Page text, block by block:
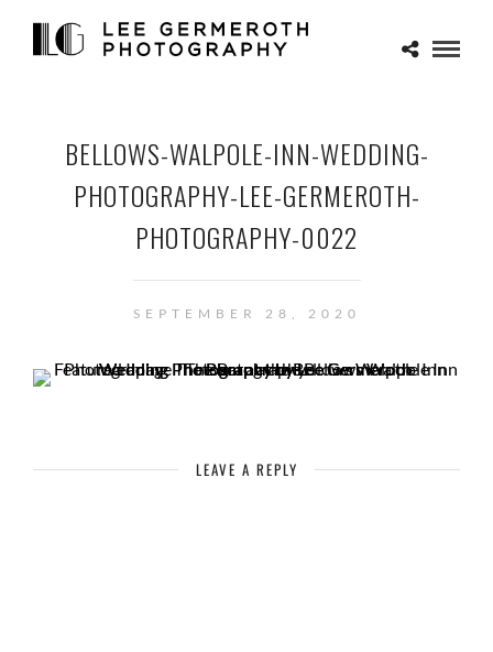
BELLOWS-WALPOLE-INN-WEDDING-
PHOTOGRAPHY-LEE-GERMEROTH-
PHOTOGRAPHY-0022
SEPTEMBER 28, 2020
LEAVE A REPLY